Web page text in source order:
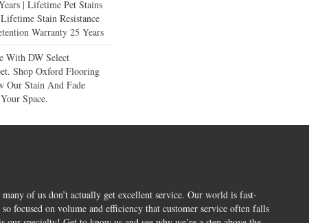
| Lifetime Pet Stains
Stain Resistance
Warranty 25 Years
With DW Select
Shop Oxford Flooring
Our Stain And Fade
Space.
of us don’t actually get excellent service. Our world is fast-
so focused on volume and efficiency that customer service often falls